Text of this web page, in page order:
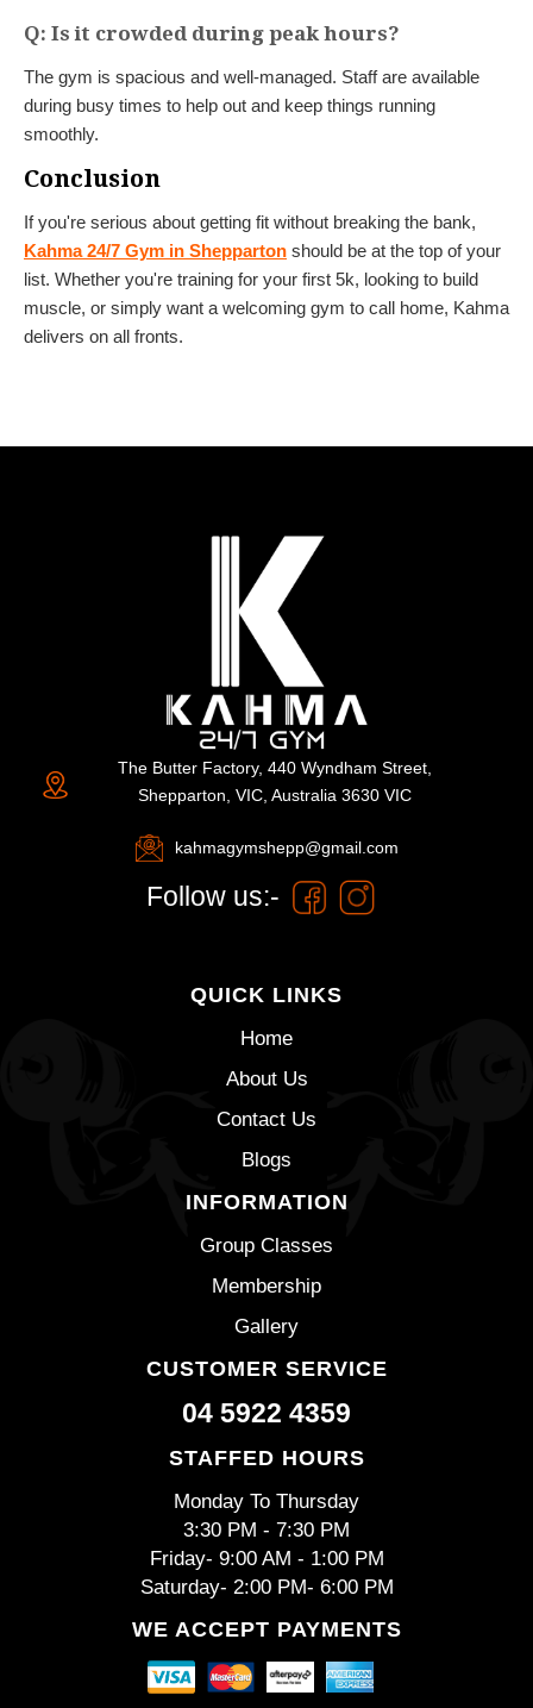
Q: Is it crowded during peak hours?
The gym is spacious and well-managed. Staff are available
during busy times to help out and keep things running
smoothly.
Conclusion
If you're serious about getting fit without breaking the bank,
Kahma 24/7 Gym in Shepparton should be at the top of your
list. Whether you're training for your first 5k, looking to build
muscle, or simply want a welcoming gym to call home, Kahma
delivers on all fronts.
The Butter Factory, 440 Wyndham Street,
Shepparton, VIC, Australia 3630 VIC
kahmagymshepp@gmail.com
Follow us:-
QUICK LINKS
Home
About Us
Contact Us
Blogs
INFORMATION
Group Classes
Membership
Gallery
CUSTOMER SERVICE
04 5922 4359
STAFFED HOURS
Monday To Thursday
3:30 PM - 7:30 PM
Friday- 9:00 AM - 1:00 PM
Saturday- 2:00 PM- 6:00 PM
WE ACCEPT PAYMENTS